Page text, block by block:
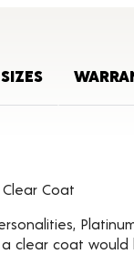
SIZES
Coat
clear coat